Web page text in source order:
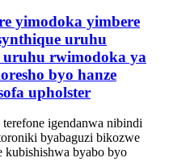
yimodoka yimbere
uruhu
rwimodoka ya
byo hanze
upholster
igendanwa nibindi
byabaguzi bikozwe
kubishishwa byabo byo